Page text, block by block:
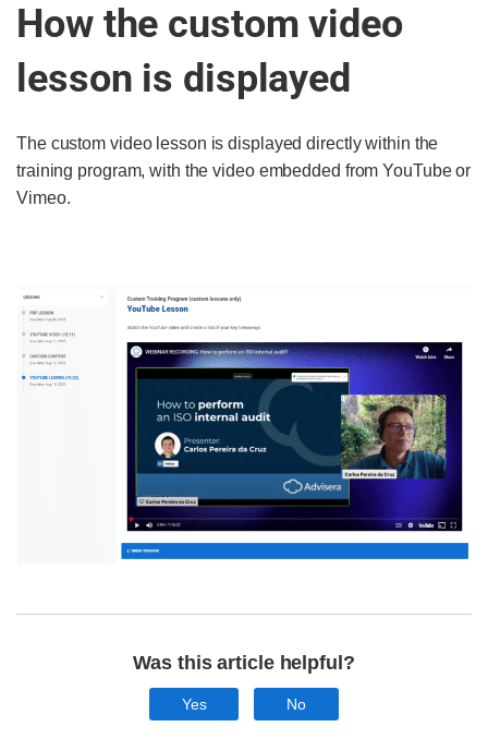
How the custom video
lesson is displayed
The custom video lesson is displayed directly within the
training program, with the video embedded from YouTube or
Vimeo.
Was this article helpful?
Yes No